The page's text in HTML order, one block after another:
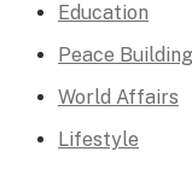
Education
Peace Building
World Affairs
Lifestyle